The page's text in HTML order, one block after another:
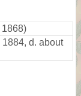
1868)
1884, d. about